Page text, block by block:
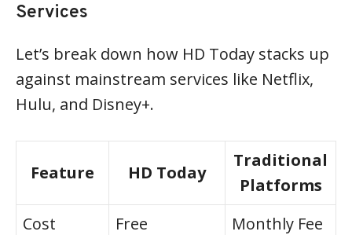
Services
Let’s break down how HD Today stacks up
against mainstream services like Netflix,
Hulu, and Disney+.
Feature HD Today
Traditional
Platforms
Cost
Free
Monthly Fee